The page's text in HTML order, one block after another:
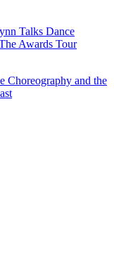
Choreography and the